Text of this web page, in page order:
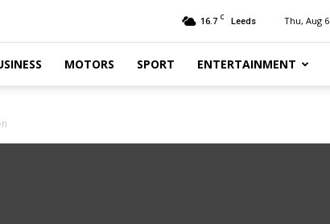
16.7 C Leeds Thu, Aug 6
MOTORS SPORT ENTERTAINMENT